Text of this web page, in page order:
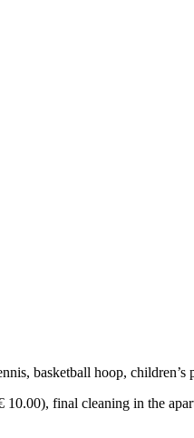
basketball hoop,
10.00), final cleaning in the